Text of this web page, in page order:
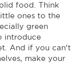
food. Think
ones to the
green
introduce
And if you can't
make your